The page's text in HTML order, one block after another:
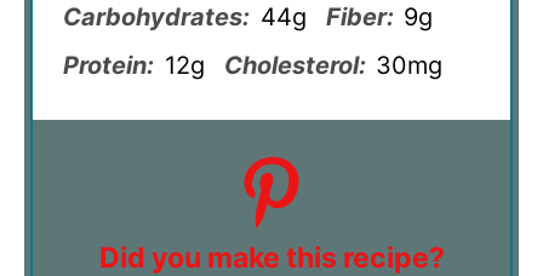
Carbohydrates: 44g Fiber: 9g
Protein: 12g Cholesterol: 30mg
Did you make this recipe?